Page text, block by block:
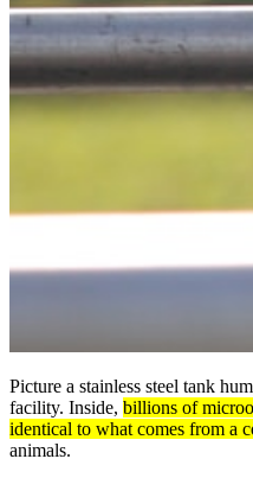
Picture a stainless steel tank
facility. Inside, billions of
identical to what comes from a
animals.